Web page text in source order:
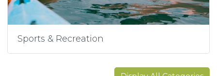
Sports & Recreation